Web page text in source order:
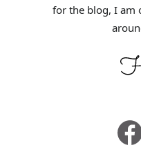
for the blog, I am